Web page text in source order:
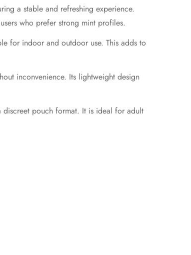
a stable and refreshing experience.
who prefer strong mint profiles.
for indoor and outdoor use. This adds to
inconvenience. Its lightweight design
discreet pouch format. It is ideal for adult